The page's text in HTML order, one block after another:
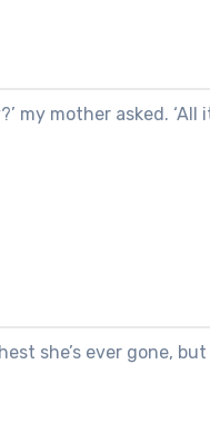
my mother asked.
she’s ever gone,